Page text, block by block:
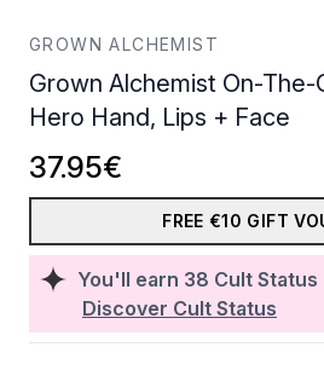
GROWN ALCHEMIST
Grown Alchemist On-The-
Hero Hand, Lips + Face
You'll earn 38 Cult Status
Discover Cult Status
37.95€
FREE €10 GIFT